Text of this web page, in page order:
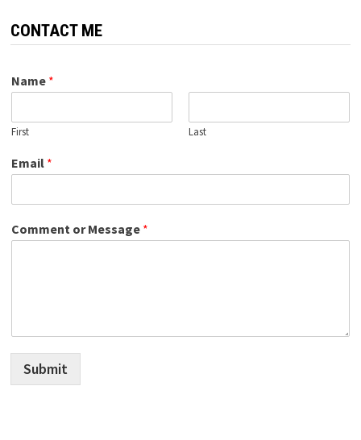
CONTACT ME
Name *
First Last
Email *
Comment or Message *
Submit